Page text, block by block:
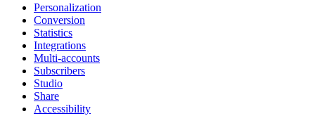
Personalization
Conversion
Statistics
Integrations
Multi-accounts
Subscribers
Studio
Share
Accessibility